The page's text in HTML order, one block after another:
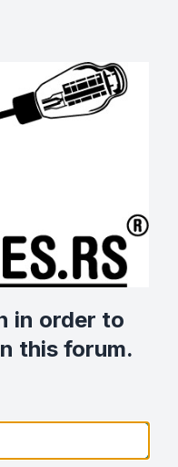
in order to
this forum.